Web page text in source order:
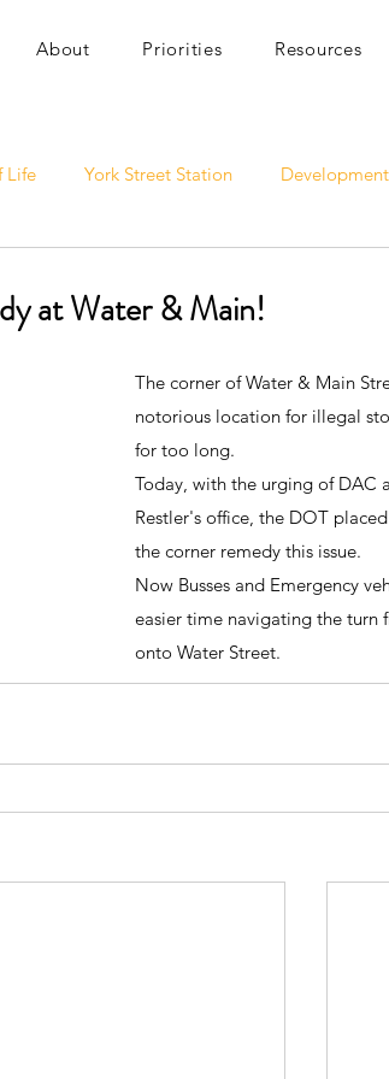
About Priorities Resources
Life York Street Station Development
at Water & Main!
The corner of Water & Main
notorious location for illegal
for too long.
Today, with the urging of DAC
Restler's office, the DOT
the corner remedy this issue.
Now Busses and Emergency
easier time navigating the turn
onto Water Street.